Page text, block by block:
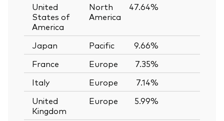
United
States of
America
North
America
47.64%
Japan Pacific 9.66%
France
Europe 7.35%
Italy
Europe 7.14%
United
Kingdom
Europe 5.99%